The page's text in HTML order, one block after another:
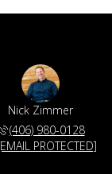
Nick Zimmer
(406) 980-0128
PROTECTED]